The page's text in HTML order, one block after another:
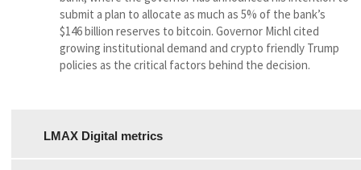
submit a plan to allocate as much as 5% of the bank’s
$146 billion reserves to bitcoin. Governor Michl cited
growing institutional demand and crypto friendly Trump
policies as the critical factors behind the decision.
LMAX Digital metrics